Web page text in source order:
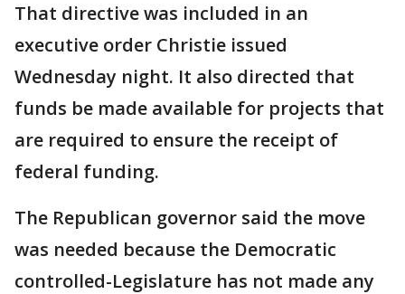
That directive was included in an
executive order Christie issued
Wednesday night. It also directed that
funds be made available for projects that
are required to ensure the receipt of
federal funding.
The Republican governor said the move
was needed because the Democratic
controlled-Legislature has not made any